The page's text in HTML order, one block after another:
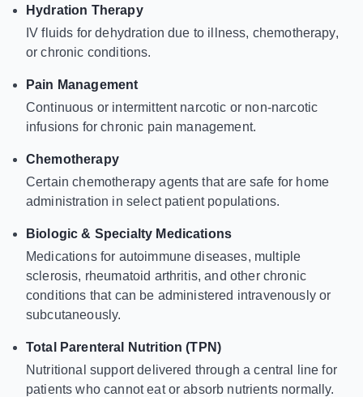
Hydration Therapy
IV fluids for dehydration due to illness, chemotherapy,
or chronic conditions.
Pain Management
Continuous or intermittent narcotic or non-narcotic
infusions for chronic pain management.
Chemotherapy
Certain chemotherapy agents that are safe for home
administration in select patient populations.
Biologic & Specialty Medications
Medications for autoimmune diseases, multiple
sclerosis, rheumatoid arthritis, and other chronic
conditions that can be administered intravenously or
subcutaneously.
Total Parenteral Nutrition (TPN)
Nutritional support delivered through a central line for
patients who cannot eat or absorb nutrients normally.